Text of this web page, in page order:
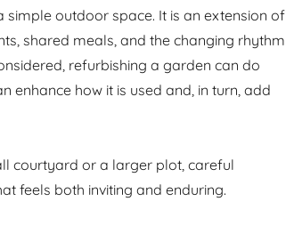
outdoor space. It is an extension of
shared meals, and the changing rhythm
refurbishing a garden can do
enhance how it is used and, in turn, add
courtyard or a larger plot, careful
feels both inviting and enduring.